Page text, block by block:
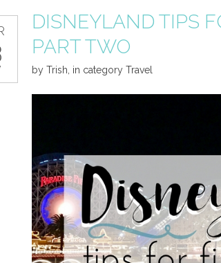
DISNEYLAND TIPS
PART TWO
by Trish in category Travel